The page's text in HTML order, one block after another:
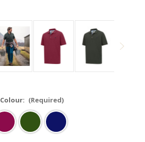
Colour: (Required)